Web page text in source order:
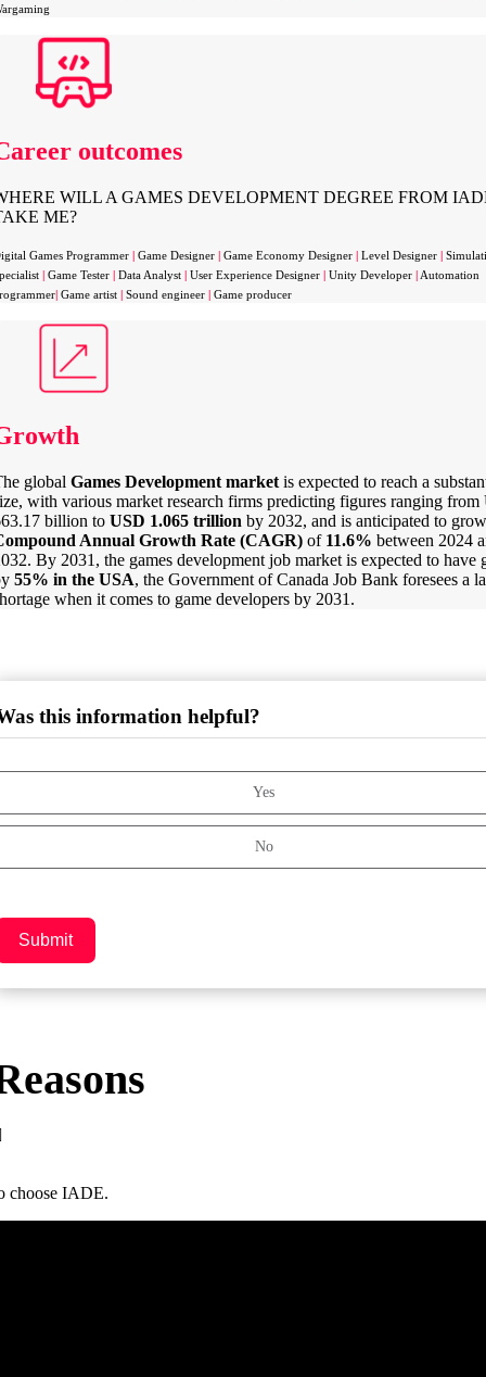
outcomes
WILL A GAMES DEVELOPMENT DEGREE FROM
ME?
Games Programmer | Game Designer | Game Economy Designer | Level Designer |
| Game Tester | Data Analyst | User Experience Designer | Unity Developer | Automation
| Game artist | Sound engineer | Game producer
global Games Development market is expected to reach a
with various market research firms predicting figures ranging from
billion to USD 1.065 trillion by 2032, and is anticipated to
Annual Growth Rate (CAGR) of 11.6% between 2024
By 2031, the games development job market is expected to have
55% in the USA, the Government of Canada Job Bank foresees a
when it comes to game developers by 2031.
this information helpful?
Yes
No
Submit
choose IADE.